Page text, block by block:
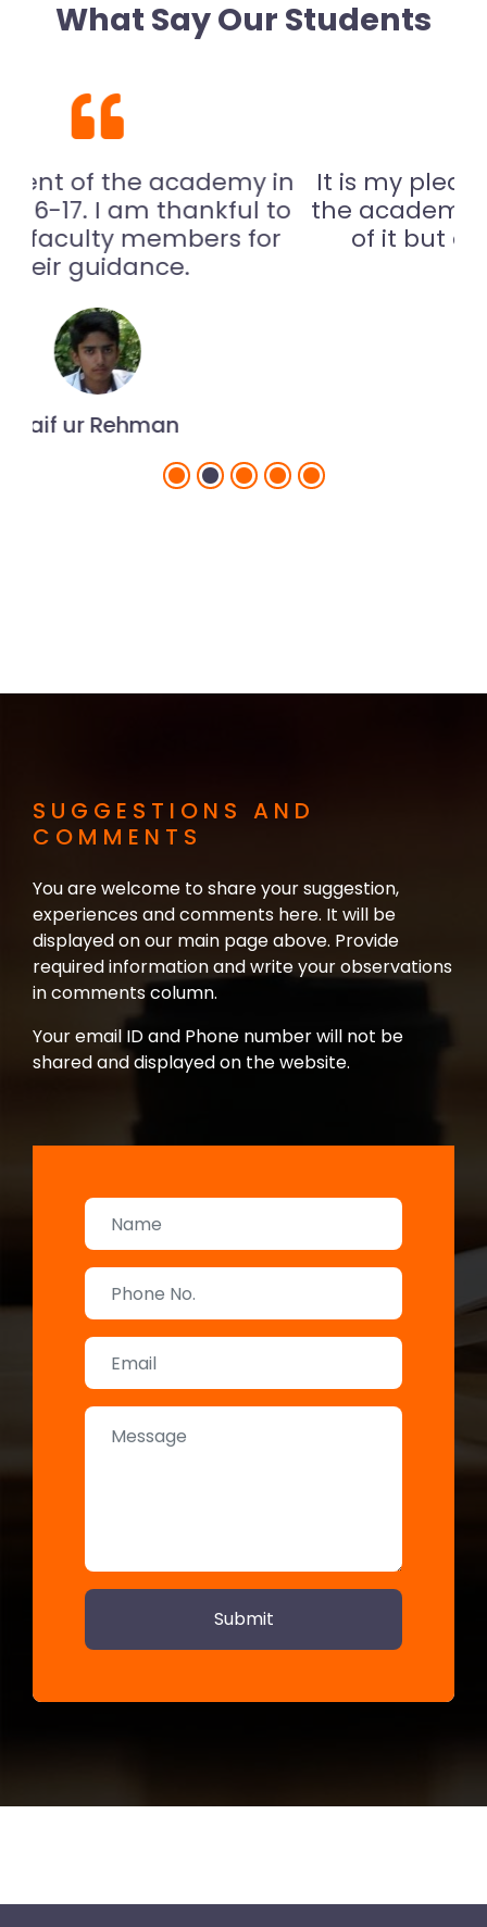
What Say Our Students
It is my pleasure to see the site of
the academy. I am not only proud
of it but also thankful to my
SUGGESTIONS AND
COMMENTS
You are welcome to share your suggestion,
experiences and comments here. It will be
displayed on our main page above. Provide
required information and write your observations
in comments column.
Your email ID and Phone number will not be
shared and displayed on the website.
Submit